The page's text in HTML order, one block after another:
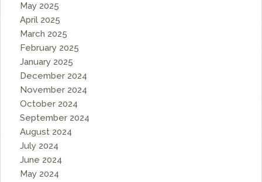
May 2025
April 2025
March 2025
February 2025
January 2025
December 2024
November 2024
October 2024
September 2024
August 2024
July 2024
June 2024
May 2024